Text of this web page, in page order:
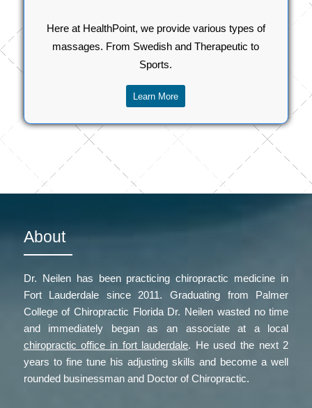
Here at HealthPoint, we provide various types of
massages. From Swedish and Therapeutic to
Sports.
Learn More
About
Dr. Neilen has been practicing chiropractic medicine in
Fort Lauderdale since 2011. Graduating from Palmer
College of Chiropractic Florida Dr. Neilen wasted no time
and immediately began as an associate at a local
chiropractic office in fort lauderdale. He used the next 2
years to fine tune his adjusting skills and become a well
rounded businessman and Doctor of Chiropractic.